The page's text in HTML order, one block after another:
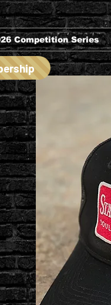
Competition Series